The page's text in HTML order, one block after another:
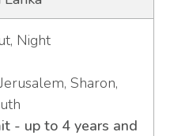
Night
Sharon,
- up to 4 years and